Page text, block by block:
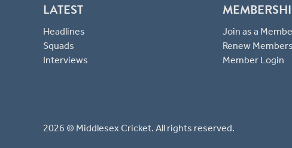
LATEST
Headlines
Squads
Interviews
Join as a
Renew
Member Login
2026 © Middlesex Cricket. All rights reserved.